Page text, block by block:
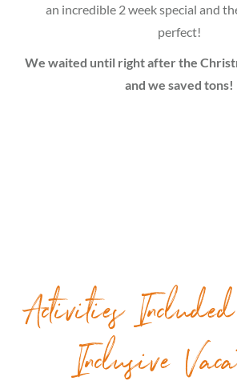
an incredible 2 week special and
perfect!
We waited until right after the
and we saved tons!
Activities
Inclusive